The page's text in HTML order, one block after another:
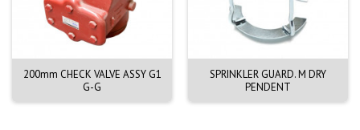
200mm CHECK VALVE ASSY G1
G-G
SPRINKLER GUARD. M DRY
PENDENT